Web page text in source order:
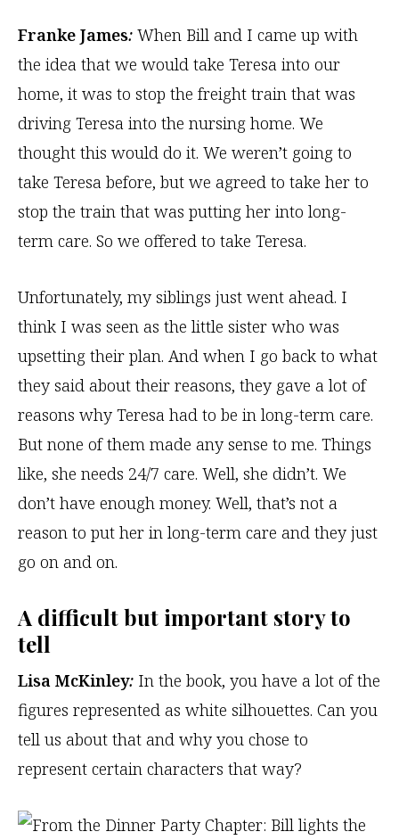
Franke James: When Bill and I came up with
the idea that we would take Teresa into our
home, it was to stop the freight train that was
driving Teresa into the nursing home. We
thought this would do it. We weren’t going to
take Teresa before, but we agreed to take her to
stop the train that was putting her into long-
term care. So we offered to take Teresa.
Unfortunately, my siblings just went ahead. I
think I was seen as the little sister who was
upsetting their plan. And when I go back to what
they said about their reasons, they gave a lot of
reasons why Teresa had to be in long-term care.
But none of them made any sense to me. Things
like, she needs 24/7 care. Well, she didn’t. We
don’t have enough money. Well, that’s not a
reason to put her in long-term care and they just
go on and on.
A difficult but important story to
tell
Lisa McKinley: In the book, you have a lot of the
figures represented as white silhouettes. Can you
tell us about that and why you chose to
represent certain characters that way?